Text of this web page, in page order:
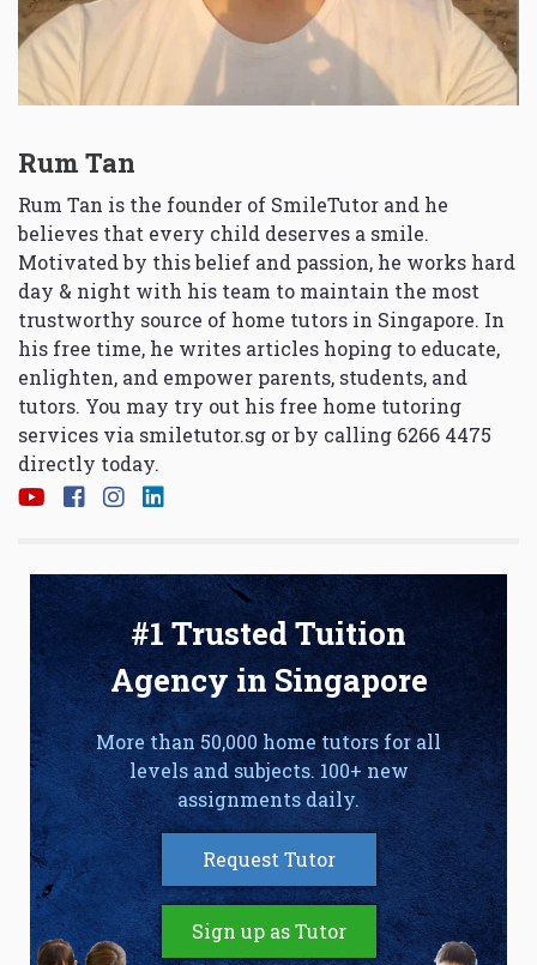
Rum Tan
Rum Tan is the founder of SmileTutor and he
believes that every child deserves a smile.
Motivated by this belief and passion, he works hard
day & night with his team to maintain the most
trustworthy source of home tutors in Singapore. In
his free time, he writes articles hoping to educate,
enlighten, and empower parents, students, and
tutors. You may try out his free home tutoring
services via smiletutor.sg or by calling 6266 4475
directly today.
#1 Trusted Tuition
Agency in Singapore
More than 50,000 home tutors for all
levels and subjects. 100+ new
assignments daily.
Request Tutor
Sign up as Tutor